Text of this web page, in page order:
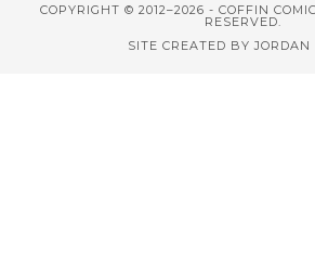
COPYRIGHT © 2012–2026 - COFFIN
RESERVED.
SITE CREATED BY JORDAN